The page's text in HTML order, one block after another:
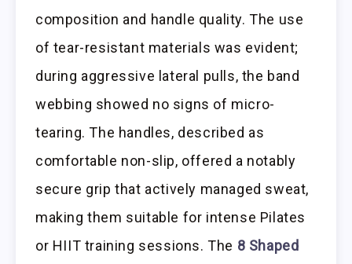
composition and handle quality. The use
of tear-resistant materials was evident;
during aggressive lateral pulls, the band
webbing showed no signs of micro-
tearing. The handles, described as
comfortable non-slip, offered a notably
secure grip that actively managed sweat,
making them suitable for intense Pilates
or HIIT training sessions. The 8 Shaped